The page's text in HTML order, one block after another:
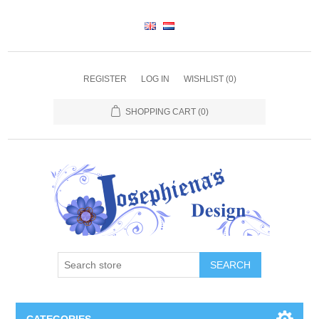
REGISTER LOG IN WISHLIST (0)
SHOPPING CART (0)
SEARCH